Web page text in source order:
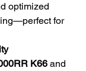
optimized
for
K66 and